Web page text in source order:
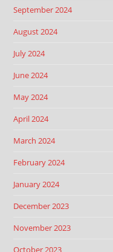
September 2024
August 2024
July 2024
June 2024
May 2024
April 2024
March 2024
February 2024
January 2024
December 2023
November 2023
October 2023